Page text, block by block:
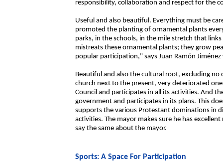
responsibility, collaboration and respect for the
Useful and also beautiful. Everything must be
promoted the planting of ornamental plants
parks, in the schools, in the mile stretch that
mistreats these ornamental plants; they grow
popular participation," says Juan Ramón
Beautiful and also the cultural root, excluding no
church next to the present, very deteriorated
Council and participates in all its activities. And
government and participates in its plans. This
supports the various Protestant dominations in
activities. The mayor makes sure he has
say the same about the mayor.
Sports: A Space For Participation